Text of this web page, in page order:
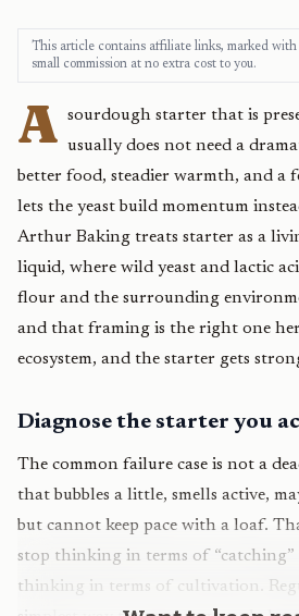
This article contains affiliate links, marked with
small commission at no extra cost to you.
A sourdough starter that is
usually does not need a
better food, steadier warmth, and a
lets the yeast build momentum
Arthur Baking treats starter as a
liquid, where wild yeast and lactic
flour and the surrounding
and that framing is the right one
ecosystem, and the starter gets
Diagnose the starter you
The common failure case is not a
that bubbles a little, smells active,
but cannot keep pace with a loaf.
stop thinking in terms of “catching”
thinking in terms of cultivation.